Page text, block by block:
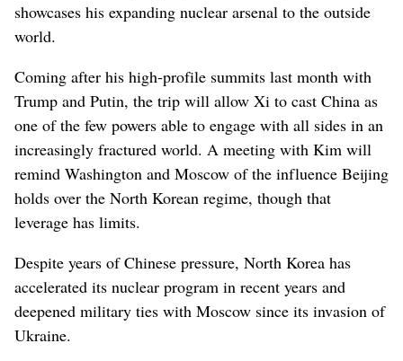
showcases his expanding nuclear arsenal to the outside
world.
Coming after his high-profile summits last month with
Trump and Putin, the trip will allow Xi to cast China as
one of the few powers able to engage with all sides in an
increasingly fractured world. A meeting with Kim will
remind Washington and Moscow of the influence Beijing
holds over the North Korean regime, though that
leverage has limits.
Despite years of Chinese pressure, North Korea has
accelerated its nuclear program in recent years and
deepened military ties with Moscow since its invasion of
Ukraine.